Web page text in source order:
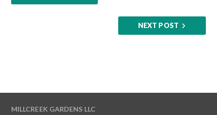
NEXT POST
MILLCREEK GARDENS LLC